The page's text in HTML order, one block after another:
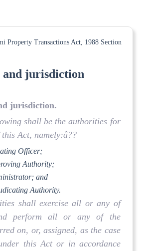
Property Transactions Act, 1988 Section
jurisdiction
jurisdiction.
shall be the authorities for
this Act, namely:â??
Officer;
Authority;
and
Authority.
shall exercise all or any of
perform all or any of the
on, or, assigned, as the case
this Act or in accordance